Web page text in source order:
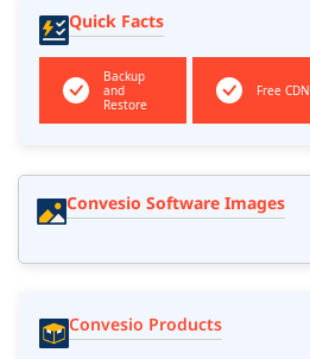
Quick Facts
Backup
and
Restore
Free CDN
Convesio Software Images
Convesio Products